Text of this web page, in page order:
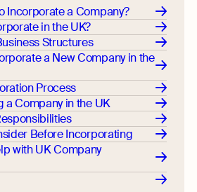
Is a Tax Office Reference
Templates for Your First Year
UK
Incorporate a Company?
in the UK?
Structures
a New Company in the
Process
a Company in the UK
Before Incorporating
with UK Company